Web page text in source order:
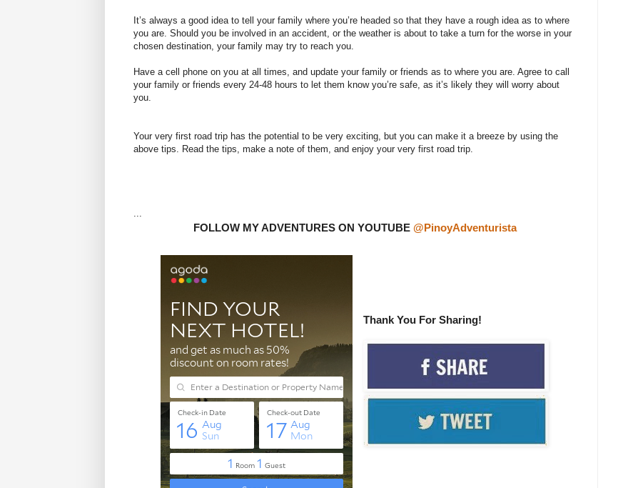
It’s always a good idea to tell your family where you’re headed so that they have a rough idea as to where
you are. Should you be involved in an accident, or the weather is about to take a turn for the worse in your
chosen destination, your family may try to reach you.
Have a cell phone on you at all times, and update your family or friends as to where you are. Agree to call
your family or friends every 24-48 hours to let them know you’re safe, as it’s likely they will worry about
you.
Your very first road trip has the potential to be very exciting, but you can make it a breeze by using the
above tips. Read the tips, make a note of them, and enjoy your very first road trip.
FOLLOW MY ADVENTURES ON YOUTUBE @PinoyAdventurista
Thank You For Sharing!